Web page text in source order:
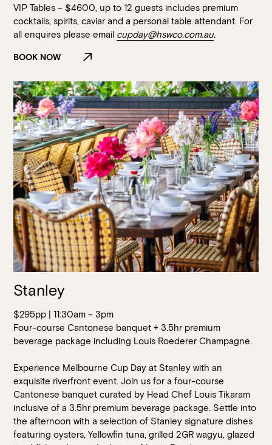
VIP Tables – $4600, up to 12 guests includes premium
cocktails, spirits, caviar and a personal table attendant. For
all enquires please email cupday@hswco.com.au.
BOOK NOW
Stanley
$295pp | 11:30am – 3pm
Four-course Cantonese banquet + 3.5hr premium
beverage package including Louis Roederer Champagne.
Experience Melbourne Cup Day at Stanley with an
exquisite riverfront event. Join us for a four-course
Cantonese banquet curated by Head Chef Louis Tikaram
inclusive of a 3.5hr premium beverage package. Settle into
the afternoon with a selection of Stanley signature dishes
featuring oysters, Yellowfin tuna, grilled 2GR wagyu, glazed